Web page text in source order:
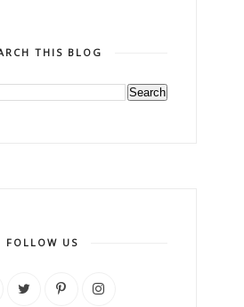
THIS BLOG
FOLLOW US